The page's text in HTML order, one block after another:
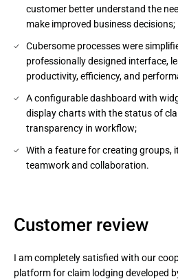
customer better understand the
make improved business decisions;
Cubersome processes were
professionally designed interface,
productivity, efficiency, and
A configurable dashboard with
display charts with the status of
transparency in workflow;
With a feature for creating groups,
teamwork and collaboration.
Customer review
I am completely satisfied with our
platform for claim lodging developed